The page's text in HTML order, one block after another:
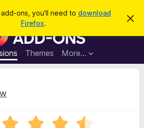
ons, you'll need to download
Firefox.
D
s
F
i
r
e
Themes More…